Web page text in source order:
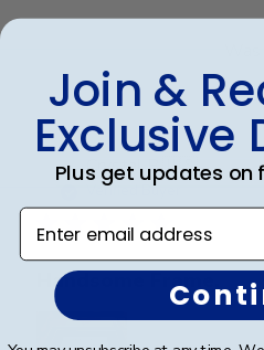
Crystal B.🇺🇸
Verified Buyer
Handsome Frame.
Join &
Exclusive
Plus get updates on
Enter email address